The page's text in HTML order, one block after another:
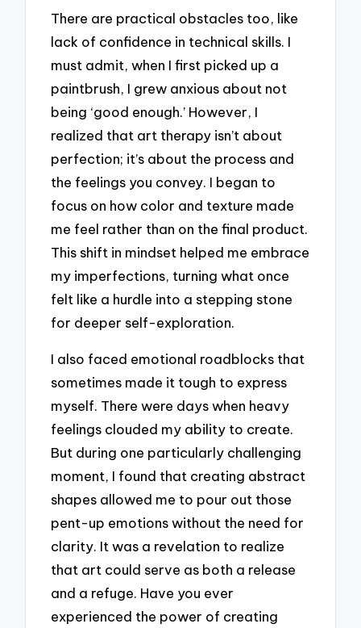
There are practical obstacles too, like
lack of confidence in technical skills. I
must admit, when I first picked up a
paintbrush, I grew anxious about not
being ‘good enough.’ However, I
realized that art therapy isn’t about
perfection; it’s about the process and
the feelings you convey. I began to
focus on how color and texture made
me feel rather than on the final product.
This shift in mindset helped me embrace
my imperfections, turning what once
felt like a hurdle into a stepping stone
for deeper self-exploration.
I also faced emotional roadblocks that
sometimes made it tough to express
myself. There were days when heavy
feelings clouded my ability to create.
But during one particularly challenging
moment, I found that creating abstract
shapes allowed me to pour out those
pent-up emotions without the need for
clarity. It was a revelation to realize
that art could serve as both a release
and a refuge. Have you ever
experienced the power of creating